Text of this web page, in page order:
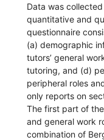
Data was
quantitative and
questionnaire
(a) demographic
tutors’ general
tutoring, and (d)
peripheral roles
only reports on
The first part of
and general work
combination of